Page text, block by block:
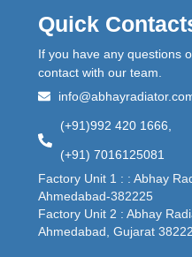
Quick
If you have any questions
contact with our team.
(+91)992 420 1666,
(+91) 7016125081
Factory Unit 1 : : Abhay
Ahmedabad-382225
Factory Unit 2 : Abhay
Ahmedabad, Gujarat